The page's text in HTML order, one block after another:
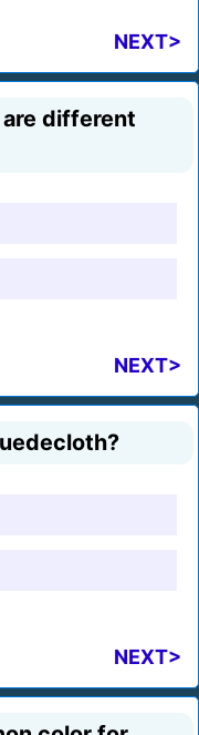
NEXT>
different
NEXT>
NEXT>